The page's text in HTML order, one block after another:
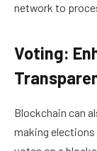
network to
Voting:
Blockchain can
making elections